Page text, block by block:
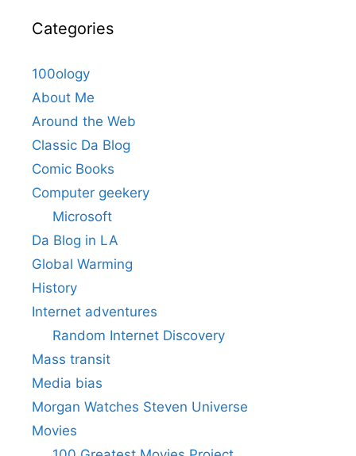
Categories
100ology
About Me
Around the Web
Classic Da Blog
Comic Books
Computer geekery
Microsoft
Da Blog in LA
Global Warming
History
Internet adventures
Random Internet Discovery
Mass transit
Media bias
Morgan Watches Steven Universe
Movies